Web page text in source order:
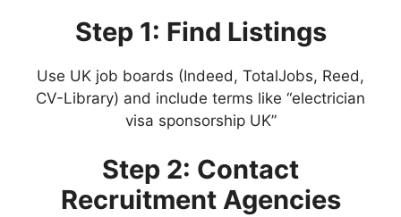
Step 1: Find Listings
Use UK job boards (Indeed, TotalJobs, Reed,
CV-Library) and include terms like “electrician
visa sponsorship UK”
Step 2: Contact
Recruitment Agencies